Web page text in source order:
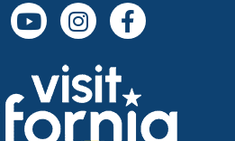
(opens in a new tab)
(opens in a
(opens in